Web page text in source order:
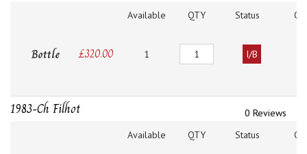
Available
QTY Status
Bottle £320.00 1 Quantity I/B
1983-Ch Filhot
0 Reviews
Available
QTY Status